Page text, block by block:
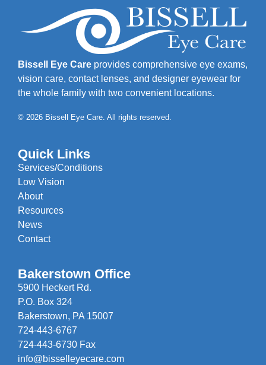
Bissell Eye Care provides comprehensive eye exams,
vision care, contact lenses, and designer eyewear for
the whole family with two convenient locations.
© 2026 Bissell Eye Care. All rights reserved.
Quick Links
Services/Conditions
Low Vision
About
Resources
News
Contact
Bakerstown Office
5900 Heckert Rd.
P.O. Box 324
Bakerstown, PA 15007
724-443-6767
724-443-6730 Fax
info@bisselleyecare.com